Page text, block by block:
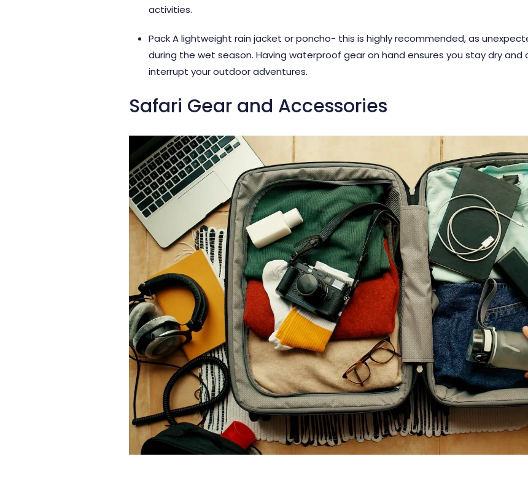
activities.
Pack A lightweight rain jacket or poncho- this is highly recommended, as
during the wet season. Having waterproof gear on hand ensures you stay dry
interrupt your outdoor adventures.
Safari Gear and Accessories